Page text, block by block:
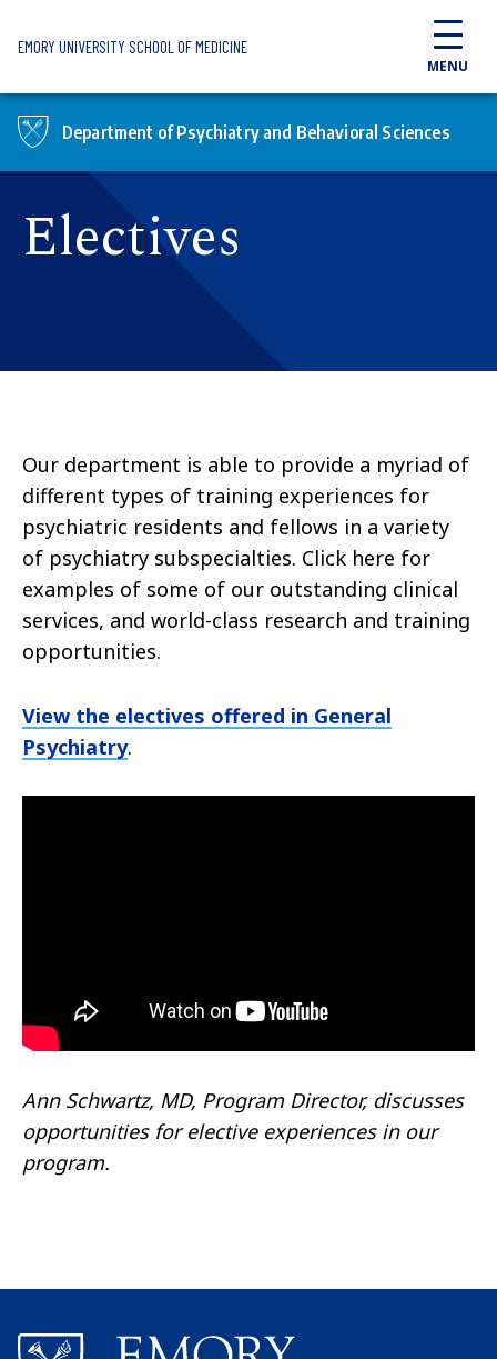
EMORY UNIVERSITY SCHOOL OF MEDICINE
MENU
Department of Psychiatry and Behavioral Sciences
Electives
Our department is able to provide a myriad of
different types of training experiences for
psychiatric residents and fellows in a variety
of psychiatry subspecialties. Click here for
examples of some of our outstanding clinical
services, and world-class research and training
opportunities.
View the electives offered in General
Psychiatry.
Ann Schwartz, MD, Program Director, discusses
opportunities for elective experiences in our
program.